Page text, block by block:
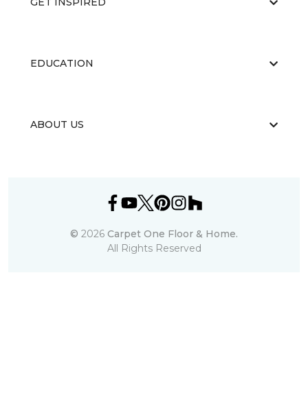
EDUCATION
ABOUT US
© 2026 Carpet One Floor & Home.
All Rights Reserved